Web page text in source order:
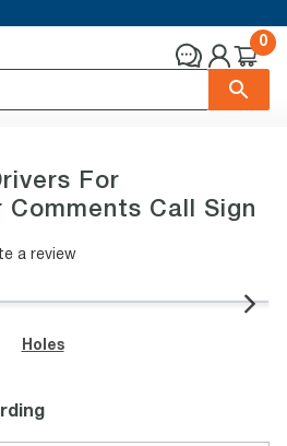
0
For
Comments Call Sign
a review
Holes